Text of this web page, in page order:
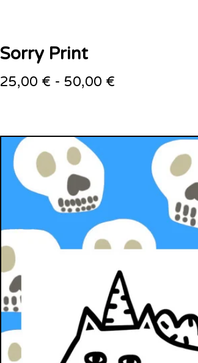
Sorry Print
25,00 € - 50,00 €